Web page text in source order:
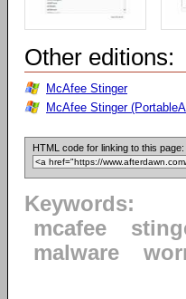
Other editions:
McAfee Stinger
McAfee Stinger
HTML code for linking to this page:
Keywords:
mcafee
malware